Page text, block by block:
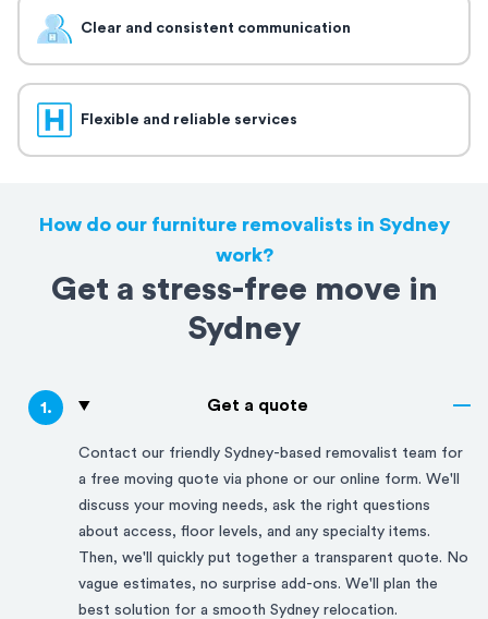
Clear and consistent communication
Flexible and reliable services
How do our furniture removalists in Sydney
work?
Get a stress-free move in
Sydney
1. Get a quote
Contact our friendly Sydney-based removalist team for
a free moving quote via phone or our online form. We'll
discuss your moving needs, ask the right questions
about access, floor levels, and any specialty items.
Then, we'll quickly put together a transparent quote. No
vague estimates, no surprise add-ons. We'll plan the
best solution for a smooth Sydney relocation.